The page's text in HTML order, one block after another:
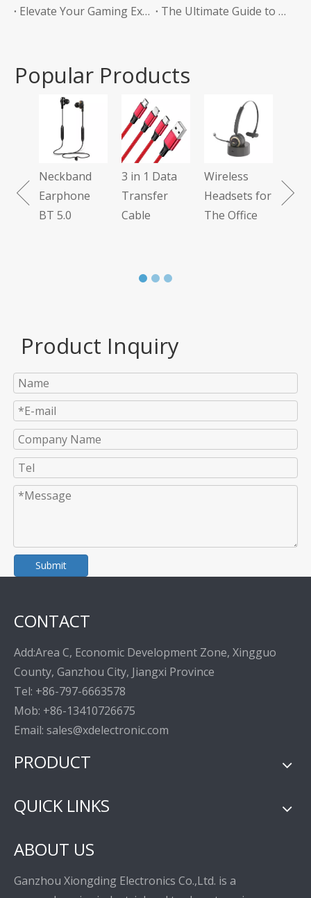
Elevate Your Gaming Experience with Headphones Without a Mic
The Ultimate Guide to Bluetooth Neckband Earphones Convenience Meets Quality
Popular Products
Neckband
Earphone
BT 5.0
3 in 1 Data
Transfer
Cable
Wireless
Headsets for
The Office
Product Inquiry
Submit
CONTACT
Add:Area C, Economic Development Zone, Xingguo
County, Ganzhou City, Jiangxi Province
Tel: +86-797-6663578
Mob: +86-13410726675
Email: sales@xdelectronic.com
PRODUCT
QUICK LINKS
ABOUT US
Ganzhou Xiongding Electronics Co.,Ltd. is a